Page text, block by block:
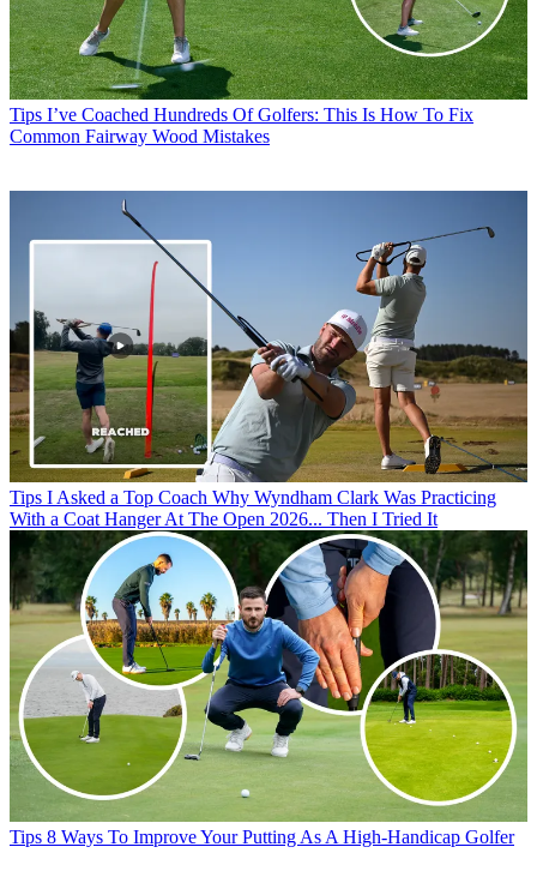
Tips I’ve Coached Hundreds Of Golfers: This Is How To Fix
Common Fairway Wood Mistakes
Tips I Asked a Top Coach Why Wyndham Clark Was Practicing
With a Coat Hanger At The Open 2026... Then I Tried It
Tips 8 Ways To Improve Your Putting As A High-Handicap Golfer